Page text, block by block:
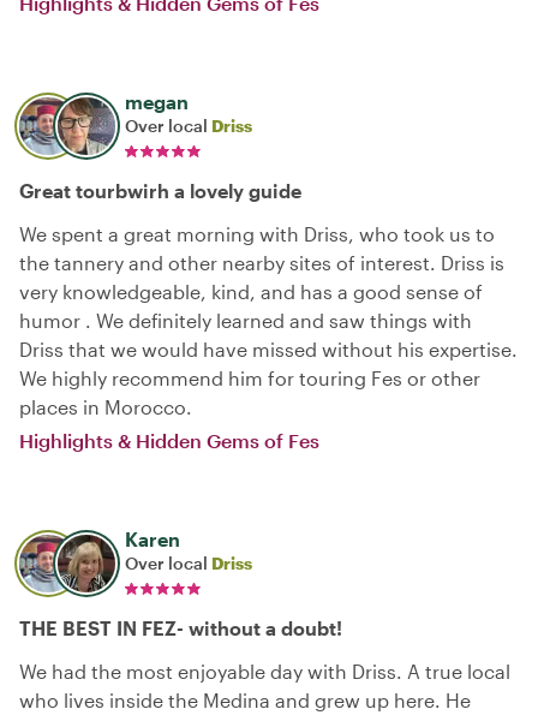
megan
Over local Driss
Great tourbwirh a lovely guide
We spent a great morning with Driss, who took us to
the tannery and other nearby sites of interest. Driss is
very knowledgeable, kind, and has a good sense of
humor . We definitely learned and saw things with
Driss that we would have missed without his expertise.
We highly recommend him for touring Fes or other
places in Morocco.
Highlights & Hidden Gems of Fes
Karen
Over local Driss
THE BEST IN FEZ- without a doubt!
We had the most enjoyable day with Driss. A true local
who lives inside the Medina and grew up here. He